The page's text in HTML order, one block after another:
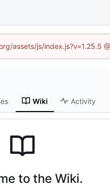
js/index.js?v=1.25.5
Wiki Activity
to the Wiki.